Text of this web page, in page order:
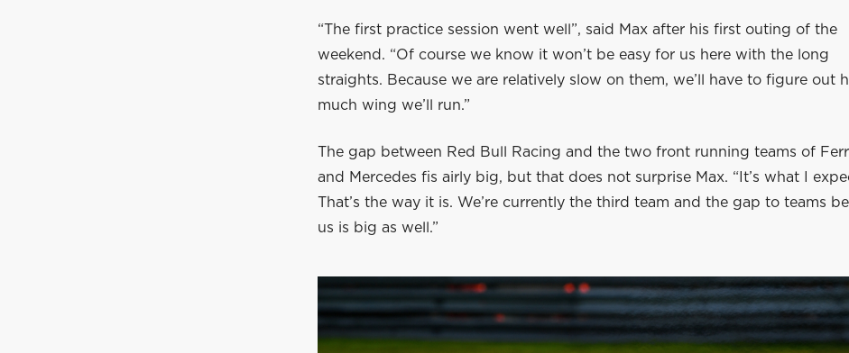
“The first practice session went well”, said Max after his first outing of the
weekend. “Of course we know it won’t be easy for us here with the long
straights. Because we are relatively slow on them, we’ll have to figure out
much wing we’ll run.”
The gap between Red Bull Racing and the two front running teams of
and Mercedes fis airly big, but that does not surprise Max. “It’s what I
That’s the way it is. We’re currently the third team and the gap to teams
us is big as well.”